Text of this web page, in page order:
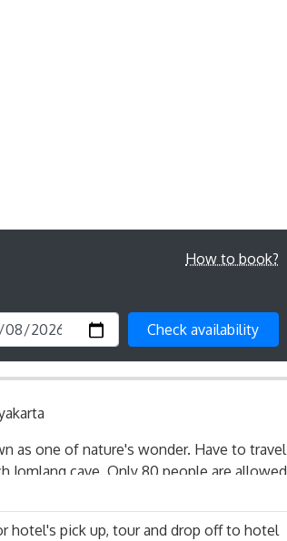
How to book?
Check availability
as one of nature's wonder. Have to travel
Jomlang cave. Only 80 people are allowed
especially on Peak Season ( June to
to Jomblang Cave Tour - You are
manually by 4-5 people involved in
hotel's pick up, tour and drop off to hotel